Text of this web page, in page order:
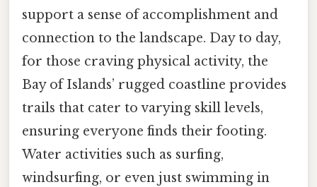
support a sense of accomplishment and
connection to the landscape. Day to day,
for those craving physical activity, the
Bay of Islands’ rugged coastline provides
trails that cater to varying skill levels,
ensuring everyone finds their footing.
Water activities such as surfing,
windsurfing, or even just swimming in